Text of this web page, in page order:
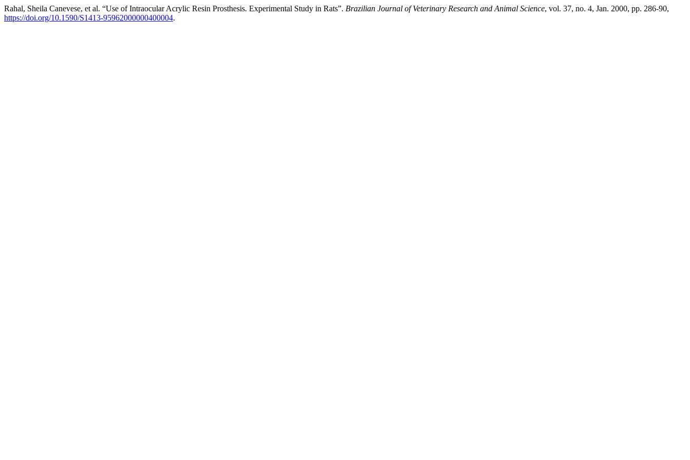
Rahal, Sheila Canevese, et al. “Use of Intraocular Acrylic Resin Prosthesis. Experimental Study in Rats”. Brazilian Journal of Veterinary Research and Animal Science, vol. 37, no. 4, Jan. 2000, pp. 286-90,
https://doi.org/10.1590/S1413-95962000000400004.